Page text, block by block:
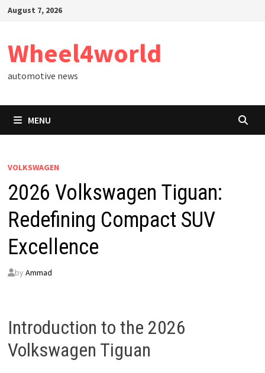
SkipAugust 7, 2026
Wheel4world
automotive news
MENU
VOLKSWAGEN
2026 Volkswagen Tiguan:
Redefining Compact SUV
Excellence
by Ammad
Introduction to the 2026
Volkswagen Tiguan